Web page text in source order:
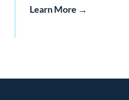
Learn More →